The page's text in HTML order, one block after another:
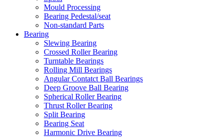
Mould Processing
Bearing Pedestal/seat
Non-standard Parts
Bearing
Slewing Bearing
Crossed Roller Bearing
Turntable Bearings
Rolling Mill Bearings
Angular Contatct Ball Bearings
Deep Groove Ball Bearing
Spherical Roller Bearing
Thrust Roller Bearing
Split Bearing
Bearing Seat
Harmonic Drive Bearing